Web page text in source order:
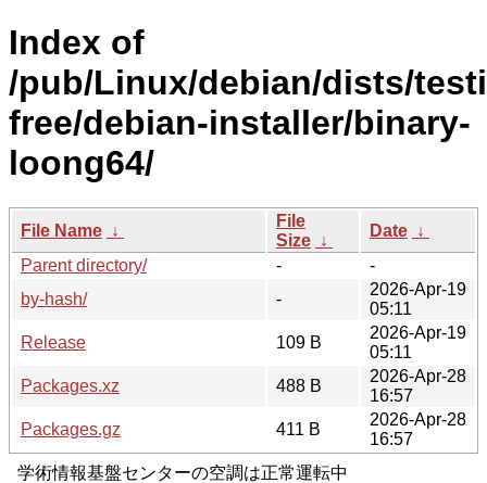
Index of
/pub/Linux/debian/dists/
free/debian-installer/binary-
loong64/
File Name ↓
File
Size ↓
Date ↓
Parent directory/
-
-
by-hash/
-
2026-Apr-19
05:11
Release
109 B
2026-Apr-19
05:11
Packages.xz
488 B
2026-Apr-28
16:57
Packages.gz
411 B
2026-Apr-28
16:57